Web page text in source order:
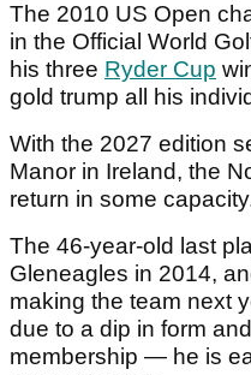
The 2010 US Open
in the Official World
his three Ryder Cup
gold trump all his
With the 2027 edition
Manor in Ireland, the
return in some
The 46-year-old last
Gleneagles in 2014,
making the team next
due to a dip in form
membership — he is